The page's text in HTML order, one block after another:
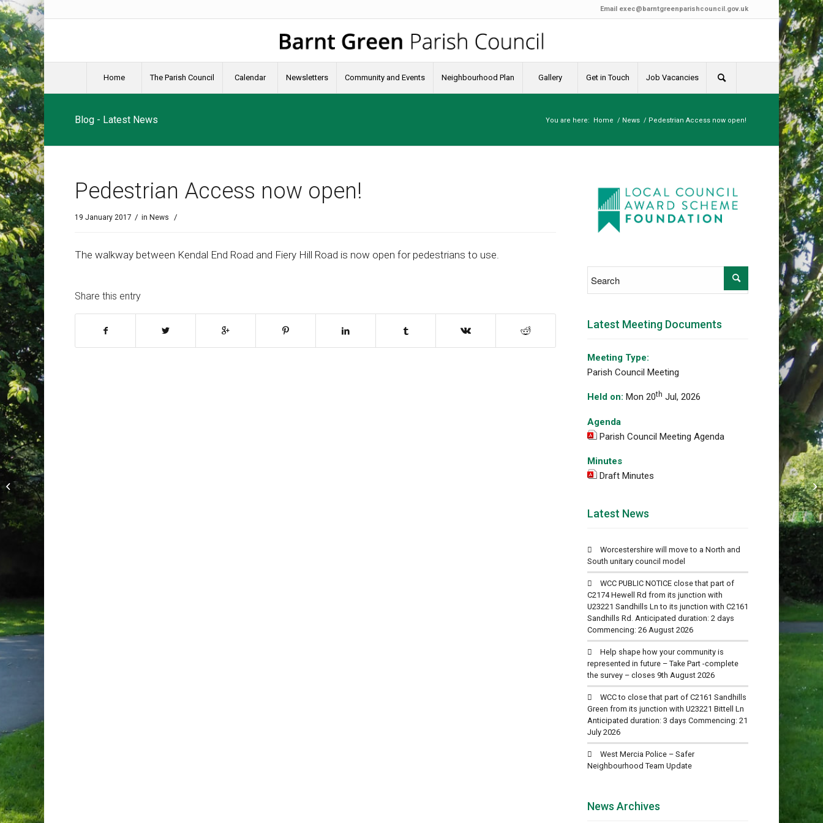
Email exec@barntgreenparishcouncil.gov.uk
Home The Parish Council Calendar Newsletters Community and Events Neighbourhood Plan Gallery Get in Touch Job Vacancies
Blog - Latest News You are here: Home / News / Pedestrian Access now open!
Pedestrian Access now open!
19 January 2017 / in News /
The walkway between Kendal End Road and Fiery Hill Road is now open for pedestrians to use.
Share this entry
Latest Meeting Documents
Meeting Type:
Parish Council Meeting
Held on: Mon 20th Jul, 2026
Agenda
Parish Council Meeting Agenda
Minutes
Draft Minutes
Latest News
Worcestershire will move to a North and
South unitary council model
WCC PUBLIC NOTICE close that part of
C2174 Hewell Rd from its junction with
U23221 Sandhills Ln to its junction with C2161
Sandhills Rd. Anticipated duration: 2 days
Commencing: 26 August 2026
Help shape how your community is
represented in future – Take Part -complete
the survey – closes 9th August 2026
WCC to close that part of C2161 Sandhills
Green from its junction with U23221 Bittell Ln
Anticipated duration: 3 days Commencing: 21
July 2026
West Mercia Police – Safer
Neighbourhood Team Update
News Archives
Barnt Green is open for business